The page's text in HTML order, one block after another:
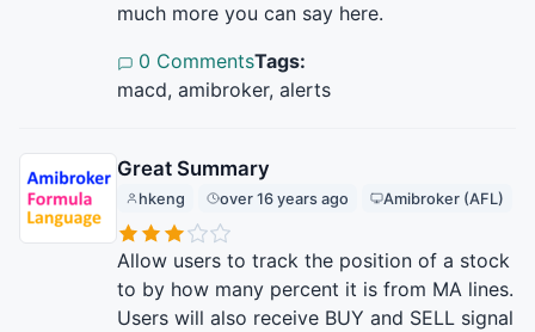
much more you can say here.
0 CommentsTags:
macd, amibroker, alerts
Great Summary
hkeng over 16 years ago Amibroker (AFL)
Allow users to track the position of a stock
to by how many percent it is from MA lines.
Users will also receive BUY and SELL signal